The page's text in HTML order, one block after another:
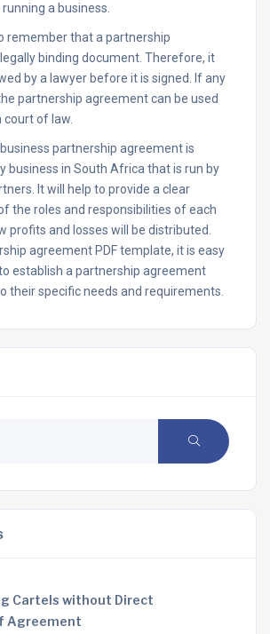
a business.
remember that a partnership
binding document. Therefore, it
by a lawyer before it is signed. If any
partnership agreement can be used
court of law.
business partnership agreement is
business in South Africa that is run by
It will help to provide a clear
the roles and responsibilities of each
profits and losses will be distributed.
agreement PDF template, it is easy
establish a partnership agreement
their specific needs and requirements.
Cartels without Direct
Agreement